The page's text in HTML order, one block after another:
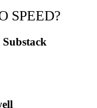
SPEED?